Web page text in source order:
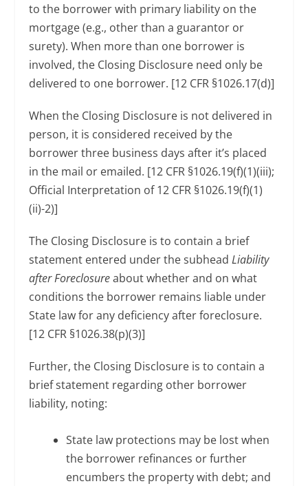
to the borrower with primary liability on the
mortgage (e.g., other than a guarantor or
surety). When more than one borrower is
involved, the Closing Disclosure need only be
delivered to one borrower. [12 CFR §1026.17(d)]
When the Closing Disclosure is not delivered in
person, it is considered received by the
borrower three business days after it’s placed
in the mail or emailed. [12 CFR §1026.19(f)(1)(iii);
Official Interpretation of 12 CFR §1026.19(f)(1)
(ii)-2)]
The Closing Disclosure is to contain a brief
statement entered under the subheadLiability
after Foreclosureabout whether and on what
conditions the borrower remains liable under
State law for any deficiency after foreclosure.
[12 CFR §1026.38(p)(3)]
Further, the Closing Disclosure is to contain a
brief statement regarding other borrower
liability, noting:
State law protections may be lost when
the borrower refinances or further
encumbers the property with debt; and